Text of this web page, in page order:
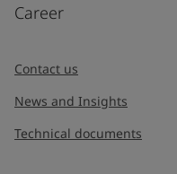
Career
Contact us
News and Insights
Technical documents